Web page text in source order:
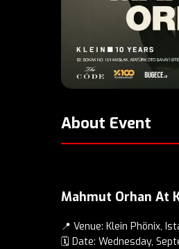
About Event
Mahmut Orhan At
📍 Venue: Klein Phönix,
🗓️ Date: Wednesday,